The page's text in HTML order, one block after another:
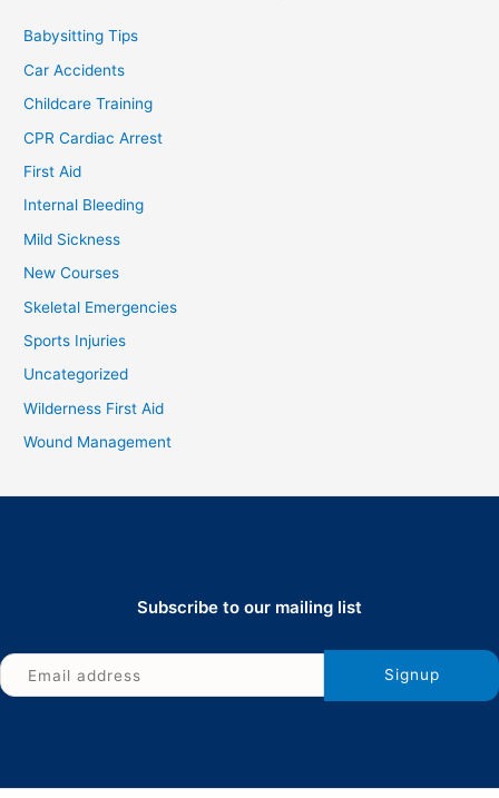
Babysitting Tips
Car Accidents
Childcare Training
CPR Cardiac Arrest
First Aid
Internal Bleeding
Mild Sickness
New Courses
Skeletal Emergencies
Sports Injuries
Uncategorized
Wilderness First Aid
Wound Management
Subscribe to our mailing list